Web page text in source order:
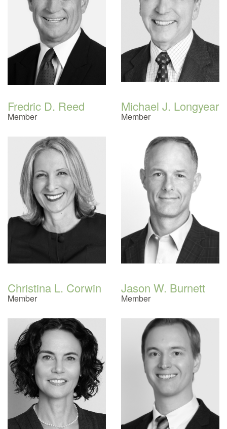
Fredric D. Reed
Member
Michael J. Longyear
Member
Christina L. Corwin
Member
Jason W. Burnett
Member